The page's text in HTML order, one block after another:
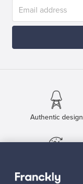
Authentic design